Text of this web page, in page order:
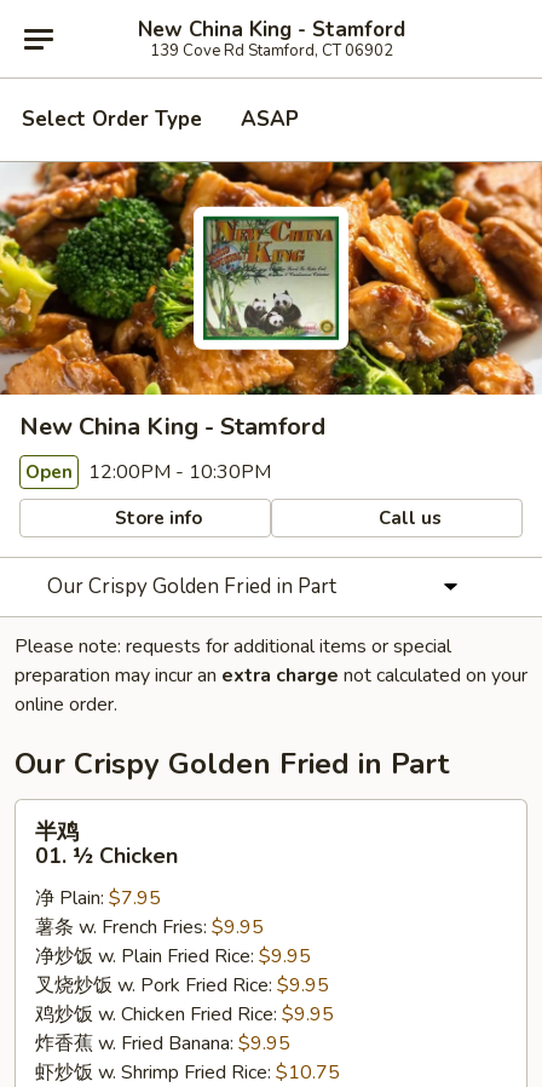
New China King - Stamford
139 Cove Rd Stamford, CT 06902
Select Order Type ASAP
New China King - Stamford
Open 12:00PM - 10:30PM
Store info Call us
Our Crispy Golden Fried in Part
Please note: requests for additional items or special
preparation may incur an extra charge not calculated on your
online order.
Our Crispy Golden Fried in Part
01.
Chicken
半鸡
01. ½ Chicken
净 Plain: $7.95
薯条 w. French Fries: $9.95
净炒饭 w. Plain Fried Rice: $9.95
叉烧炒饭 w. Pork Fried Rice: $9.95
鸡炒饭 w. Chicken Fried Rice: $9.95
炸香蕉 w. Fried Banana: $9.95
虾炒饭 w. Shrimp Fried Rice: $10.75